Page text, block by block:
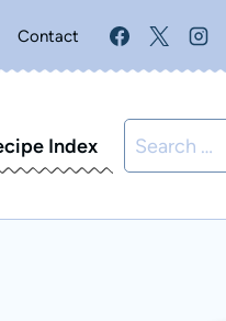
Contact
Index
Search
for: